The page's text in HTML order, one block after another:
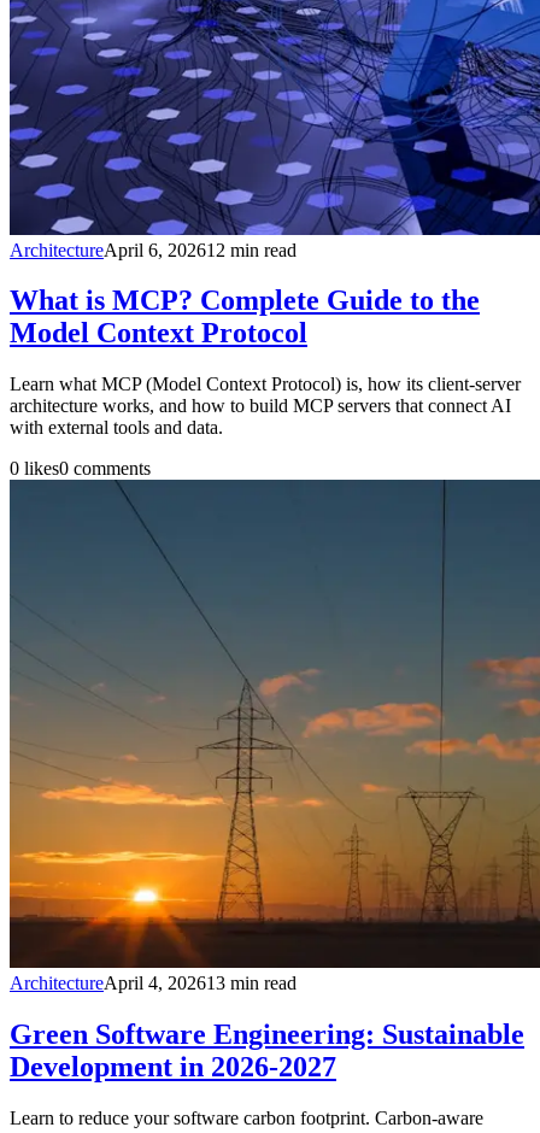
ArchitectureApril 6, 202612 min read
What is MCP? Complete Guide to the
Model Context Protocol
Learn what MCP (Model Context Protocol) is, how its client-server
architecture works, and how to build MCP servers that connect AI
with external tools and data.
0 likes0 comments
ArchitectureApril 4, 202613 min read
Green Software Engineering: Sustainable
Development in 2026-2027
Learn to reduce your software carbon footprint. Carbon-aware